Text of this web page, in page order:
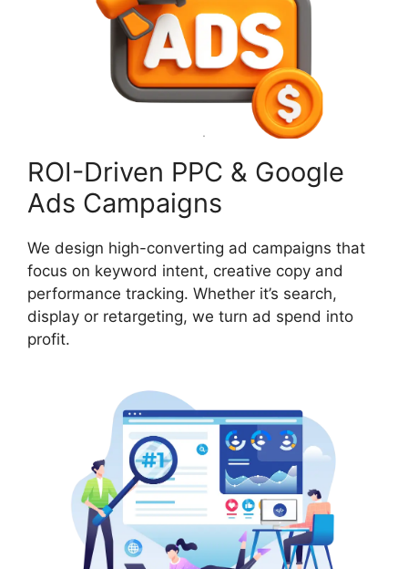
ROI-Driven PPC & Google
Ads Campaigns
We design high-converting ad campaigns that
focus on keyword intent, creative copy and
performance tracking. Whether it’s search,
display or retargeting, we turn ad spend into
profit.